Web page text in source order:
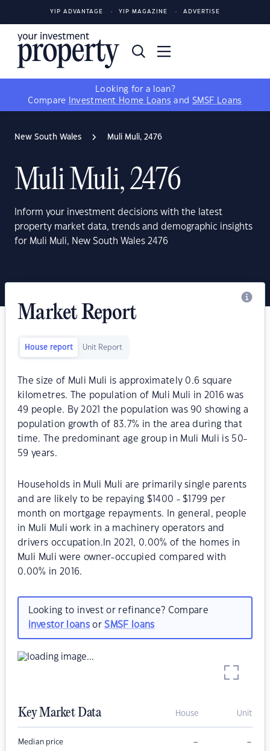
YIP ADVANTAGE YIP MAGAZINE ADVERTISE
Looking for a loan?
Compare
Investment Home Loans and SMSF Loans
New South Wales Muli Muli, 2476
Muli Muli, 2476
Inform your investment decisions with the latest
property market data, trends and demographic insights
for Muli Muli, New South Wales 2476
Market Report
House report Unit Report
The size of Muli Muli is approximately 0.6 square
kilometres. The population of Muli Muli in 2016 was
49 people. By 2021 the population was 90 showing a
population growth of 83.7% in the area during that
time. The predominant age group in Muli Muli is 50-
59 years.
Households in Muli Muli are primarily single parents
and are likely to be repaying $1400 - $1799 per
month on mortgage repayments. In general, people
in Muli Muli work in a machinery operators and
drivers occupation.In 2021, 0.00% of the homes in
Muli Muli were owner-occupied compared with
0.00% in 2016.
Looking to invest or refinance? Compare
investor loansorSMSF loans
Key Market Data House Unit
Median price – –